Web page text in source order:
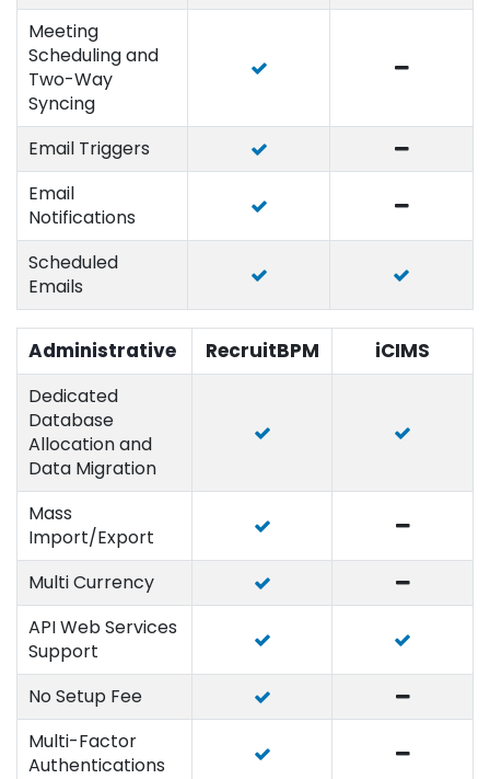
Meeting
Scheduling and
Two-Way
Syncing
Email Triggers
Email
Notifications
Scheduled
Emails
Administrative RecruitBPM iCIMS
Dedicated
Database
Allocation and
Data Migration
Mass
Import/Export
Multi Currency
API Web Services
Support
No Setup Fee
Multi-Factor
Authentications